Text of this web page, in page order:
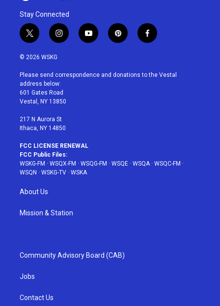
Stay Connected
t
w
i
t
e
r
i
n
a
g
r
a
y
o
u
p
i
e
f
a
b
© 2026 WSKG
Please send correspondence and donations to the Vestal
address below:
601 Gates Road
Vestal, NY 13850
217 N Aurora St
Ithaca, NY 14850
FCC LICENSE RENEWAL
FCC Public Files:
WSKG-FM · WSQX-FM · WSQG-FM · WSQE · WSQA· WSQC-FM ·
WSQN · WSKG-TV · WSKA
About Us
Mission & Station
Community Advisory Board (CAB)
Jobs
Contact Us